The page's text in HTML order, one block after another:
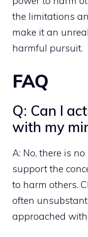
the limitations
make it an
harmful pursuit.
FAQ
Q: Can I
with my
A: No, there is
support the
to harm others.
often
approached